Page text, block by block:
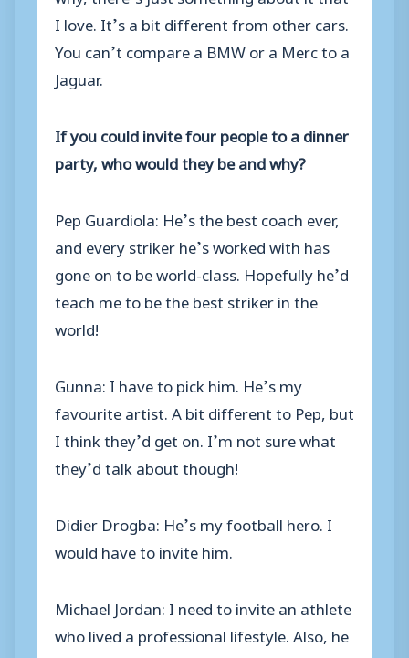
I love. It’s a bit different from other cars.
You can’t compare a BMW or a Merc to a
Jaguar.
If you could invite four people to a dinner
party, who would they be and why?
Pep Guardiola: He’s the best coach ever,
and every striker he’s worked with has
gone on to be world-class. Hopefully he’d
teach me to be the best striker in the
world!
Gunna: I have to pick him. He’s my
favourite artist. A bit different to Pep, but
I think they’d get on. I’m not sure what
they’d talk about though!
Didier Drogba: He’s my football hero. I
would have to invite him.
Michael Jordan: I need to invite an athlete
who lived a professional lifestyle. Also, he